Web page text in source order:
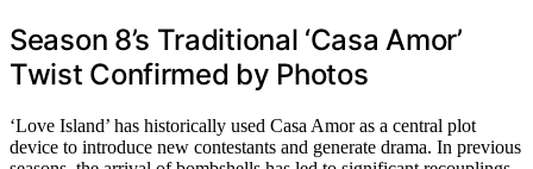
Season 8’s Traditional ‘Casa Amor’
Twist Confirmed by Photos
‘Love Island’ has historically used Casa Amor as a central plot
device to introduce new contestants and generate drama. In previous